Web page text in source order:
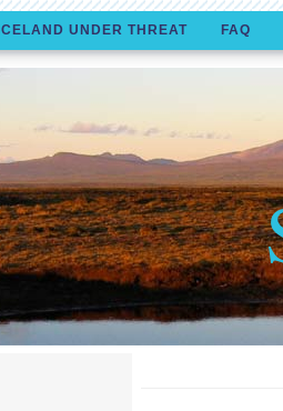
ICELAND UNDER THREAT FAQ